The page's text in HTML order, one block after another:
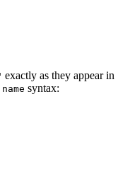
exactly as they appear in
syntax: